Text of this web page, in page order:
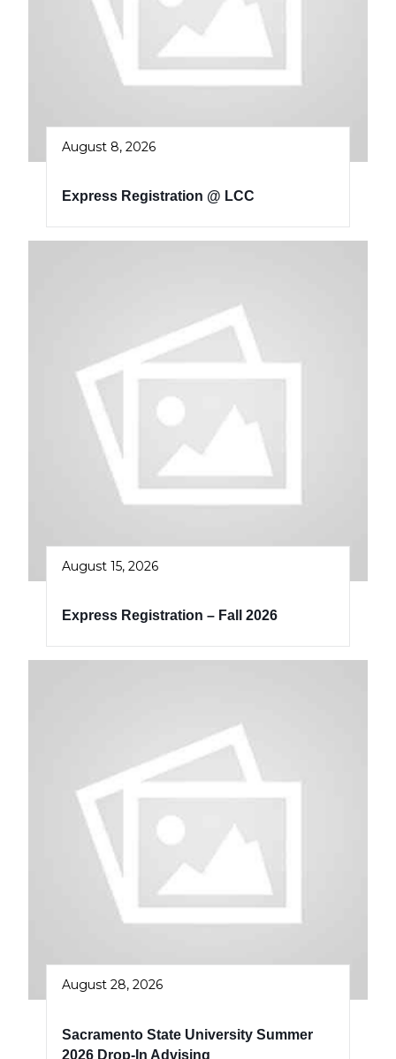
August 8, 2026
Express Registration @ LCC
August 15, 2026
Express Registration – Fall 2026
August 28, 2026
Sacramento State University Summer
2026 Drop-In Advising